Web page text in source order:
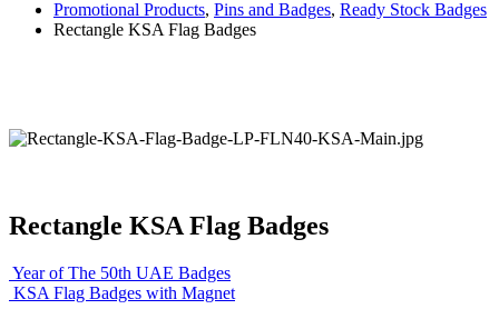
Promotional Products, Pins and Badges, Ready Stock Badges
Rectangle KSA Flag Badges
Rectangle KSA Flag Badges
Year of The 50th UAE Badges
KSA Flag Badges with Magnet